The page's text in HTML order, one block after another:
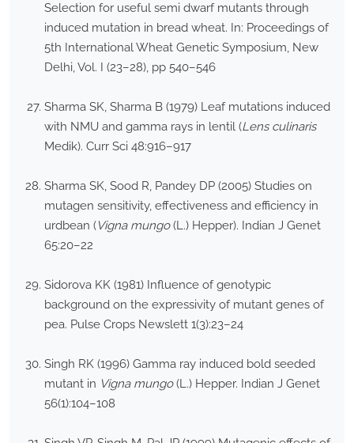
Selection for useful semi dwarf mutants through
induced mutation in bread wheat. In: Proceedings of
5th International Wheat Genetic Symposium, New
Delhi, Vol. I (23–28), pp 540–546
Sharma SK, Sharma B (1979) Leaf mutations induced
with NMU and gamma rays in lentil (Lens culinaris
Medik). Curr Sci 48:916–917
Sharma SK, Sood R, Pandey DP (2005) Studies on
mutagen sensitivity, effectiveness and efficiency in
urdbean (Vigna mungo(L.) Hepper). Indian J Genet
65:20–22
Sidorova KK (1981) Influence of genotypic
background on the expressivity of mutant genes of
pea. Pulse Crops Newslett 1(3):23–24
Singh RK (1996) Gamma ray induced bold seeded
mutant in Vigna mungo(L.) Hepper. Indian J Genet
56(1):104–108